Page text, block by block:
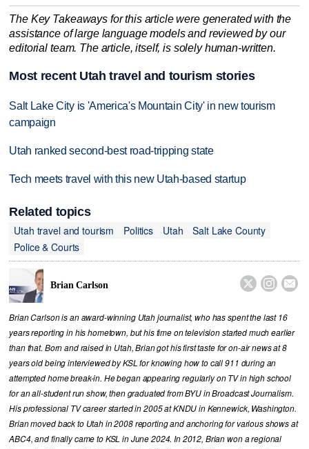
The Key Takeaways for this article were generated with the
assistance of large language models and reviewed by our
editorial team. The article, itself, is solely human-written.
Most recent Utah travel and tourism stories
Salt Lake City is 'America's Mountain City' in new tourism
campaign
Utah ranked second-best road-tripping state
Tech meets travel with this new Utah-based startup
Related topics
Utah travel and tourism
Politics Utah
Salt Lake County
Police & Courts
Brian Carlson   
Brian Carlson is an award-winning Utah journalist, who has spent the last 16
years reporting in his hometown, but his time on television started much earlier
than that. Born and raised in Utah, Brian got his first taste for on-air news at 8
years old being interviewed by KSL for knowing how to call 911 during an
attempted home break-in. He began appearing regularly on TV in high school
for an all-student run show, then graduated from BYU in Broadcast Journalism.
His professional TV career started in 2005 at KNDU in Kennewick, Washington.
Brian moved back to Utah in 2008 reporting and anchoring for various shows at
ABC4, and finally came to KSL in June 2024. In 2012, Brian won a regional